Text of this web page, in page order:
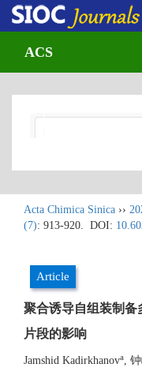
ACS
Acta Chimica Sinica ››
(7): 913-920. DOI:
Article
聚合诱导自组装制备
片段的影响
Jamshid Kadirkhanova ,